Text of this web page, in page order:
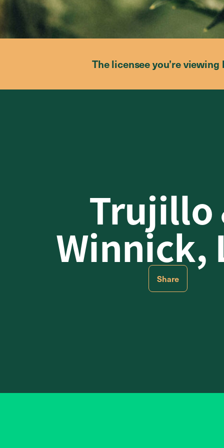
The licensee you’re
Trujillo
Winnick,
Share